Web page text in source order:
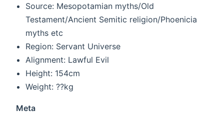
Source: Mesopotamian myths/Old
Testament/Ancient Semitic religion/Phoenicia
myths etc
Region: Servant Universe
Alignment: Lawful Evil
Height: 154cm
Weight: ??kg
Meta